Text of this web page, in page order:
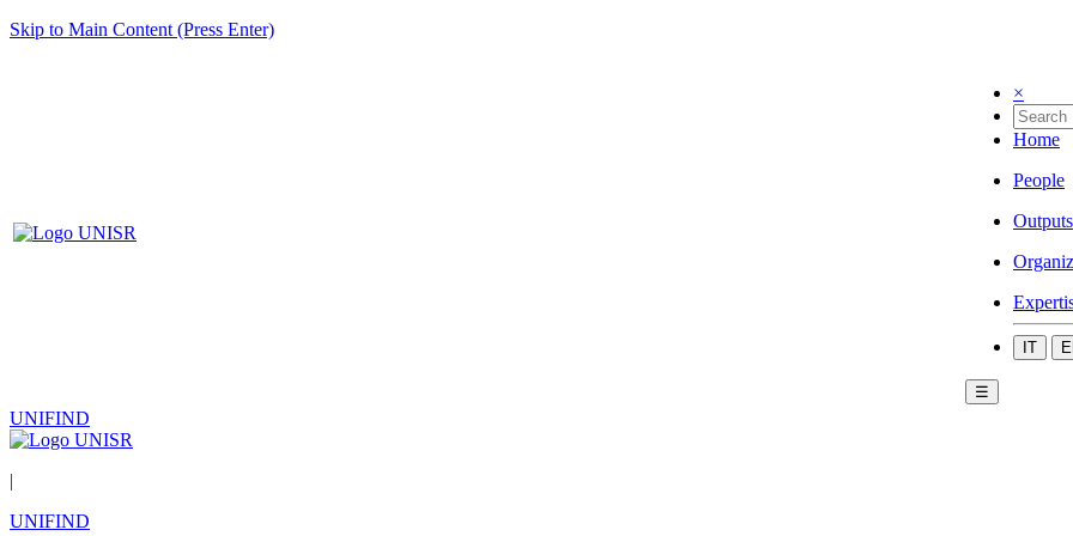
Skip to Main Content (Press Enter)
×
Home
People
Outputs
IT
☰
UNIFIND
|
UNIFIND